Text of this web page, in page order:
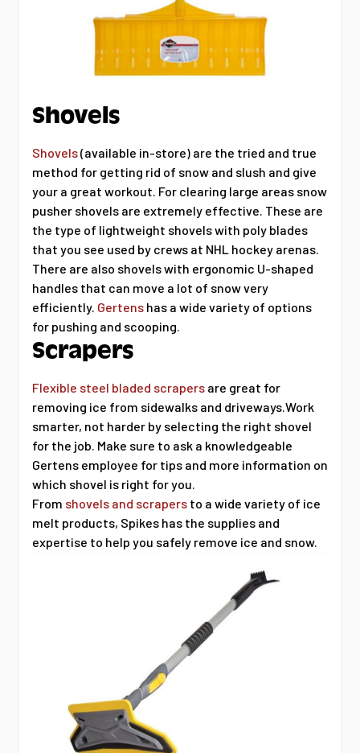
Shovels
Shovels(available in-store) are the tried and true
method for getting rid of snow and slush and give
your a great workout. For clearing large areas snow
pusher shovels are extremely effective. These are
the type of lightweight shovels with poly blades
that you see used by crews at NHL hockey arenas.
There are also shovels with ergonomic U-shaped
handles that can move a lot of snow very
efficiently. Gertens has a wide variety of options
for pushing and scooping.
Scrapers
Flexible steel bladed scrapers are great for
removing ice from sidewalks and driveways.Work
smarter, not harder by selecting the right shovel
for the job. Make sure to ask a knowledgeable
Gertens employee for tips and more information on
which shovel is right for you.
From shovels and scrapers to a wide variety of ice
melt products, Spikes has the supplies and
expertise to help you safely remove ice and snow.